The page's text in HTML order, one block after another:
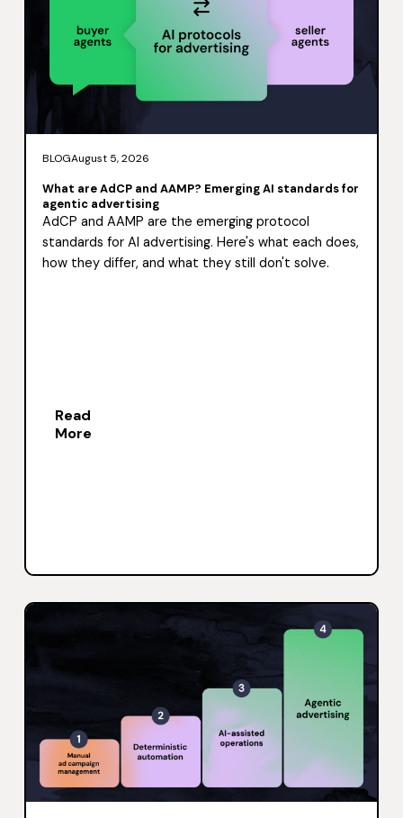
BLOGAugust 5, 2026
What are AdCP and AAMP? Emerging AI standards for
agentic advertising
AdCP and AAMP are the emerging protocol
standards for AI advertising. Here's what each does,
how they differ, and what they still don't solve.
Read
More